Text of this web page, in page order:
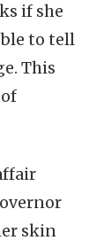
if she
to tell
This
skin